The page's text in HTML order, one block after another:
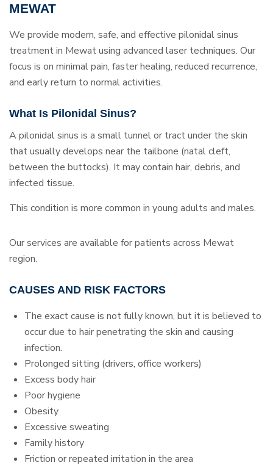
MEWAT
We provide modern, safe, and effective pilonidal sinus
treatment in Mewat using advanced laser techniques. Our
focus is on minimal pain, faster healing, reduced recurrence,
and early return to normal activities.
What Is Pilonidal Sinus?
A pilonidal sinus is a small tunnel or tract under the skin
that usually develops near the tailbone (natal cleft,
between the buttocks). It may contain hair, debris, and
infected tissue.
This condition is more common in young adults and males.
Our services are available for patients across Mewat
region.
CAUSES AND RISK FACTORS
The exact cause is not fully known, but it is believed to
occur due to hair penetrating the skin and causing
infection.
Prolonged sitting (drivers, office workers)
Excess body hair
Poor hygiene
Obesity
Excessive sweating
Family history
Friction or repeated irritation in the area